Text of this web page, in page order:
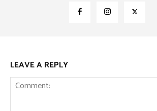
LEAVE A REPLY